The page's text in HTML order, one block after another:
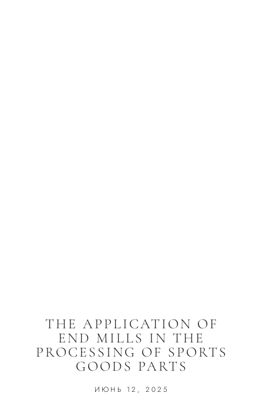
THE APPLICATION OF
END MILLS IN THE
PROCESSING OF SPORTS
GOODS PARTS
ИЮНЬ 12, 2025